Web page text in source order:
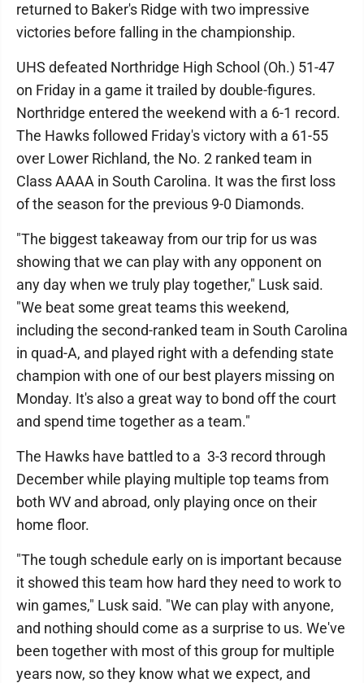
returned to Baker's Ridge with two impressive
victories before falling in the championship.
UHS defeated Northridge High School (Oh.) 51-47
on Friday in a game it trailed by double-figures.
Northridge entered the weekend with a 6-1 record.
The Hawks followed Friday's victory with a 61-55
over Lower Richland, the No. 2 ranked team in
Class AAAA in South Carolina. It was the first loss
of the season for the previous 9-0 Diamonds.
"The biggest takeaway from our trip for us was
showing that we can play with any opponent on
any day when we truly play together," Lusk said.
"We beat some great teams this weekend,
including the second-ranked team in South Carolina
in quad-A, and played right with a defending state
champion with one of our best players missing on
Monday. It's also a great way to bond off the court
and spend time together as a team."
The Hawks have battled to a 3-3 record through
December while playing multiple top teams from
both WV and abroad, only playing once on their
home floor.
"The tough schedule early on is important because
it showed this team how hard they need to work to
win games," Lusk said. "We can play with anyone,
and nothing should come as a surprise to us. We've
been together with most of this group for multiple
years now, so they know what we expect, and